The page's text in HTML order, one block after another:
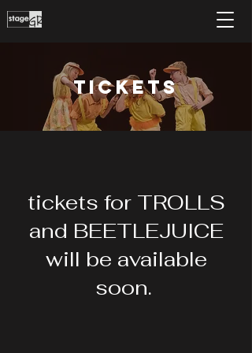
Tickets
tickets for TROLLS
and BEETLEJUICE
will be available
soon.